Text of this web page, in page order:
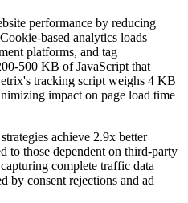
performance by reducing
based analytics loads
platforms, and tag
500 KB of JavaScript that
tracking script weighs 4 KB
impact on page load time
achieve 2.9x better
to those dependent on third-party
complete traffic data
by consent rejections and ad